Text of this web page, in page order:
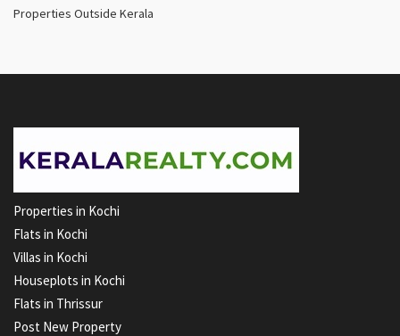
Properties Outside Kerala
Properties in Kochi
Flats in Kochi
Villas in Kochi
Houseplots in Kochi
Flats in Thrissur
Post New Property